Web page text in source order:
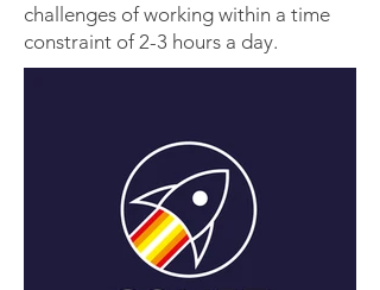
challenges of working within a time
constraint of 2-3 hours a day.